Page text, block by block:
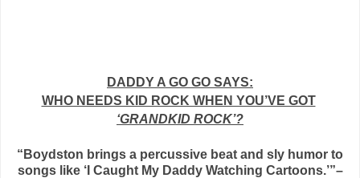
DADDY A GO GO SAYS:
WHO NEEDS KID ROCK WHEN YOU’VE GOT
‘GRANDKID ROCK’?
“Boydston brings a percussive beat and sly humor to
songs like ‘I Caught My Daddy Watching Cartoons.’”–